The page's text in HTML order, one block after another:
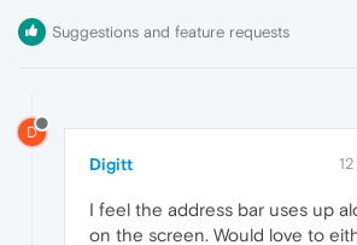
Suggestions and feature requests
D
Digitt
I feel the address bar uses up
on the screen. Would love to